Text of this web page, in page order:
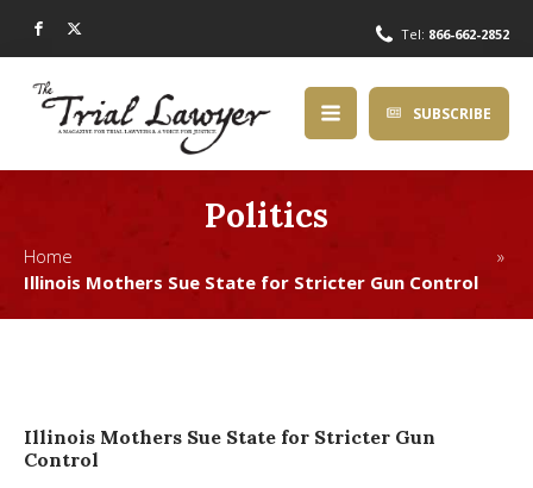
Tel: 866-662-2852
SUBSCRIBE
Politics
Home »
Illinois Mothers Sue State for Stricter Gun Control
Illinois Mothers Sue State for Stricter Gun
Control